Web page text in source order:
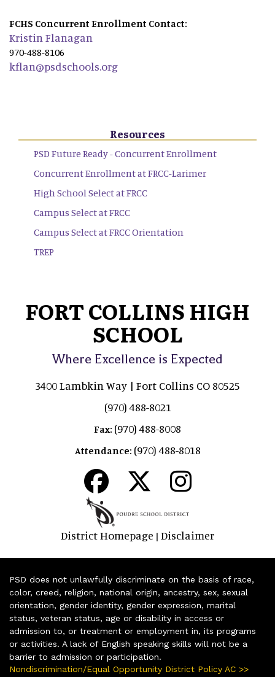
FCHS Concurrent Enrollment Contact:
Kristin Flanagan
970-488-8106
kflan@psdschools.org
Resources
PSD Future Ready - Concurrent Enrollment
Concurrent Enrollment at FRCC-Larimer
High School Select at FRCC
Campus Select at FRCC
Campus Select at FRCC Orientation
TREP
FORT COLLINS HIGH
SCHOOL
Where Excellence is Expected
3400 Lambkin Way | Fort Collins CO 80525
(970) 488-8021
Fax: (970) 488-8008
Attendance: (970) 488-8018
District Homepage | Disclaimer
PSD does not unlawfully discriminate on the basis of race,
color, creed, religion, national origin, ancestry, sex, sexual
orientation, gender identity, gender expression, marital
status, veteran status, age or disability in access or
admission to, or treatment or employment in, its programs
or activities. A lack of English speaking skills will not be a
barrier to admission or participation.
Nondiscrimination/Equal Opportunity District Policy AC >>